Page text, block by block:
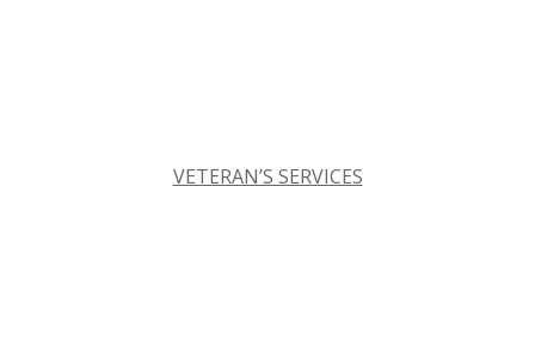
VETERAN’S SERVICES